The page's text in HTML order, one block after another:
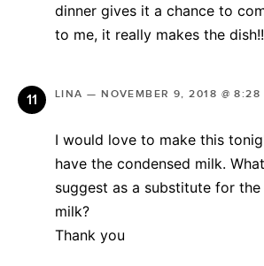
dinner gives it a chance to
to me, it really makes the dish!!
LINA —NOVEMBER 9, 2018 @ 8:28
I would love to make this
have the condensed milk.
suggest as a substitute for the
milk?
Thank you